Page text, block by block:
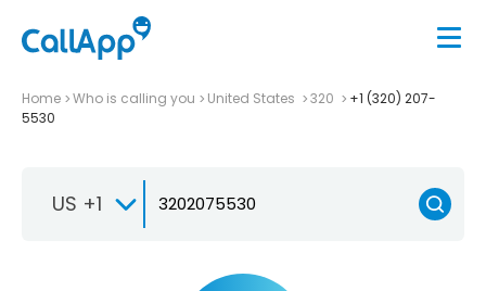
Home Who is calling you United States 320
+1 (320) 207-
5530
US +1